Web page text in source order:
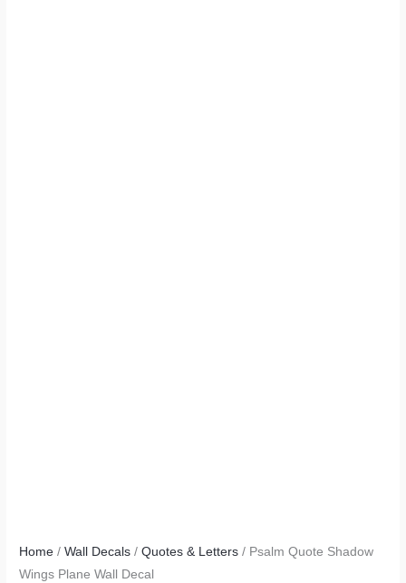
Home /Wall Decals /Quotes & Letters / Psalm Quote Shadow
Wings Plane Wall Decal